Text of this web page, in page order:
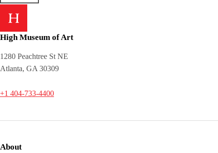
High Museum of Art
1280 Peachtree St NE
Atlanta, GA 30309
+1 404-733-4400
About